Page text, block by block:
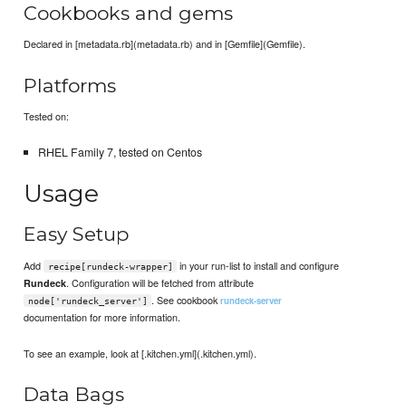
Cookbooks and gems
Declared in [metadata.rb](metadata.rb) and in [Gemfile](Gemfile).
Platforms
Tested on:
RHEL Family 7, tested on Centos
Usage
Easy Setup
Add recipe[rundeck-wrapper] in your run-list to install and configure
Rundeck. Configuration will be fetched from attribute
node['rundeck_server'] . See cookbookrundeck-server
documentation for more information.
To see an example, look at [.kitchen.yml](.kitchen.yml).
Data Bags